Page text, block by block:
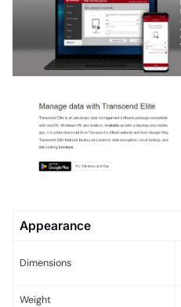
Appearance
Dimensions
Weight